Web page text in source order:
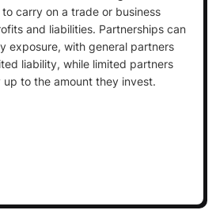
carry on a trade or business
and liabilities. Partnerships can
exposure, with general partners
liability, while limited partners
to the amount they invest.